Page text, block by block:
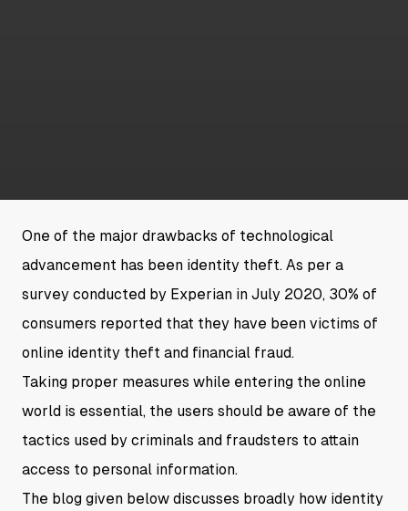
One of the major drawbacks of technological
advancement has been identity theft. As per a
survey conducted by Experian in July 2020, 30% of
consumers reported that they have been victims of
online identity theft and financial fraud.
Taking proper measures while entering the online
world is essential, the users should be aware of the
tactics used by criminals and fraudsters to attain
access to personal information.
The blog given below discusses broadly how identity